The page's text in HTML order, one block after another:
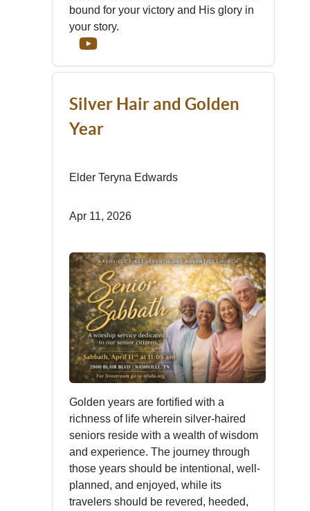
bound for your victory and His glory in
your story.
Silver Hair and Golden
Year
Elder Teryna Edwards
Apr 11, 2026
Golden years are fortified with a
richness of life wherein silver-haired
seniors reside with a wealth of wisdom
and experience. The journey through
those years should be intentional, well-
planned, and enjoyed, while its
travelers should be revered, heeded,